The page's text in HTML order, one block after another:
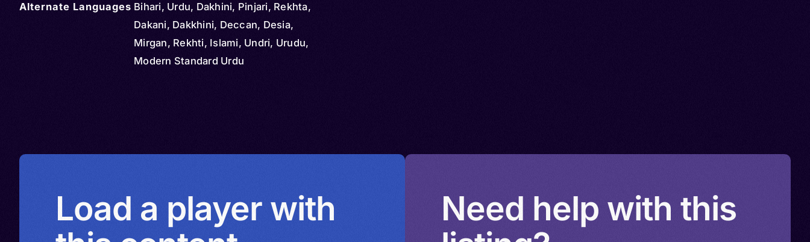
Ireland > Fiji > Germany > Guyana >
Iraq > Mauritius > Oman > Malaysia >
New Zealand > Qatar > Saudi Arabia
> South Africa > Singapore >
Alternate Languages Bihari, Urdu, Dakhini, Pinjari, Rekhta,
Dakani, Dakkhini, Deccan, Desia,
Mirgan, Rekhti, Islami, Undri, Urudu,
Modern Standard Urdu
Load a player with
Need help with this